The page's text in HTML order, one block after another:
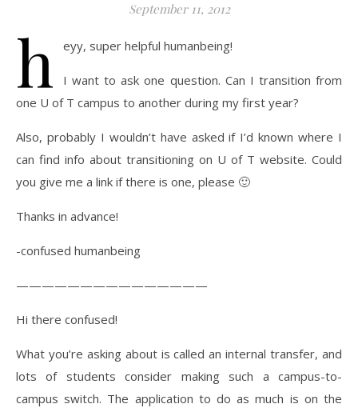
September 11, 2012
h eyy, super helpful humanbeing!
I want to ask one question. Can I transition from
one U of T campus to another during my first year?
Also, probably I wouldn’t have asked if I’d known where I
can find info about transitioning on U of T website. Could
you give me a link if there is one, please 🙂
Thanks in advance!
-confused humanbeing
———————————————
Hi there confused!
What you’re asking about is called an internal transfer, and
lots of students consider making such a campus-to-
campus switch. The application to do as much is on the